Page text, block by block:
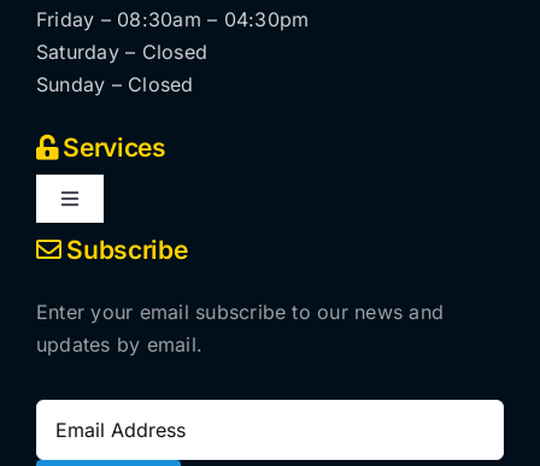
Friday – 08:30am – 04:30pm
Saturday – Closed
Sunday – Closed
Services
Toggle
Locksmithing services
Automatic pedestrian doors
CCTV systems
Subscribe
Enter your email subscribe to our news and
updates by email.